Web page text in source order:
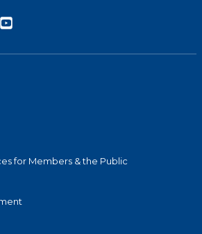
for Members & the Public